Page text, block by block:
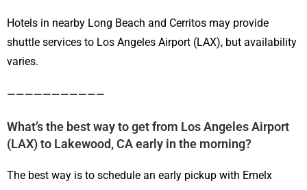
Hotels in nearby Long Beach and Cerritos may provide
shuttle services to Los Angeles Airport (LAX), but availability
varies.
———————————
What’s the best way to get from Los Angeles Airport
(LAX) to Lakewood, CA early in the morning?
The best way is to schedule an early pickup with Emelx